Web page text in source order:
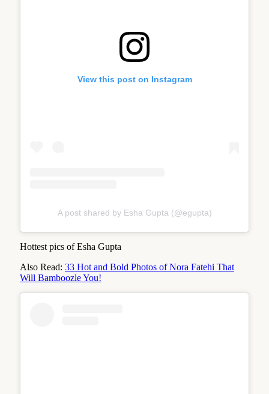
View this post on Instagram
A post shared by Esha Gupta (@egupta)
Hottest pics of Esha Gupta
Also Read: 33 Hot and Bold Photos of Nora Fatehi That
Will Bamboozle You!